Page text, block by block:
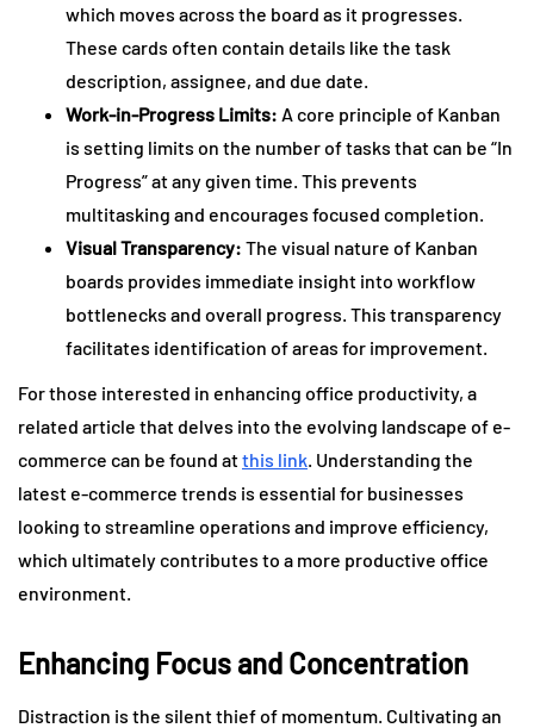
which moves across the board as it progresses.
These cards often contain details like the task
description, assignee, and due date.
Work-in-Progress Limits: A core principle of Kanban
is setting limits on the number of tasks that can be “In
Progress” at any given time. This prevents
multitasking and encourages focused completion.
Visual Transparency: The visual nature of Kanban
boards provides immediate insight into workflow
bottlenecks and overall progress. This transparency
facilitates identification of areas for improvement.
For those interested in enhancing office productivity, a
related article that delves into the evolving landscape of e-
commerce can be found atthis link . Understanding the
latest e-commerce trends is essential for businesses
looking to streamline operations and improve efficiency,
which ultimately contributes to a more productive office
environment.
Enhancing Focus and Concentration
Distraction is the silent thief of momentum. Cultivating an